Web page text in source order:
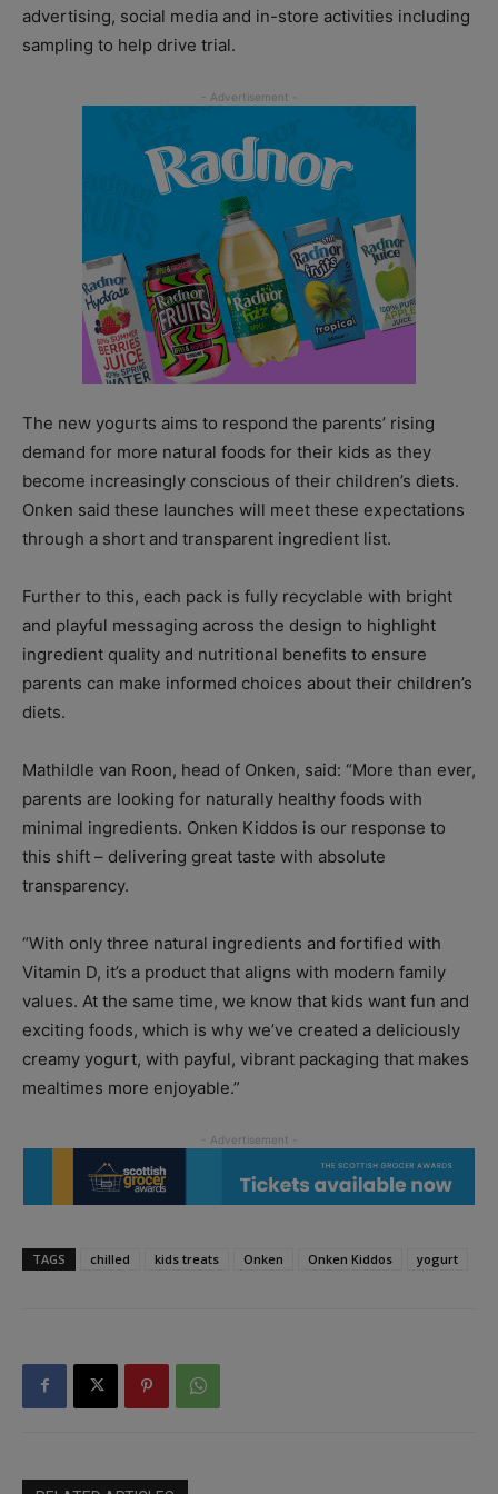
advertising, social media and in-store activities including
sampling to help drive trial.
The new yogurts aims to respond the parents’ rising
demand for more natural foods for their kids as they
become increasingly conscious of their children’s diets.
Onken said these launches will meet these expectations
through a short and transparent ingredient list.
Further to this, each pack is fully recyclable with bright
and playful messaging across the design to highlight
ingredient quality and nutritional benefits to ensure
parents can make informed choices about their children’s
diets.
Mathildle van Roon, head of Onken, said: “More than ever,
parents are looking for naturally healthy foods with
minimal ingredients. Onken Kiddos is our response to
this shift – delivering great taste with absolute
transparency.
“With only three natural ingredients and fortified with
Vitamin D, it’s a product that aligns with modern family
values. At the same time, we know that kids want fun and
exciting foods, which is why we’ve created a deliciously
creamy yogurt, with payful, vibrant packaging that makes
mealtimes more enjoyable.”
TAGS chilled kids treats Onken Onken Kiddos yogurt